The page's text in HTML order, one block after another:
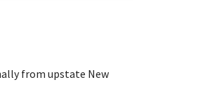
from upstate New